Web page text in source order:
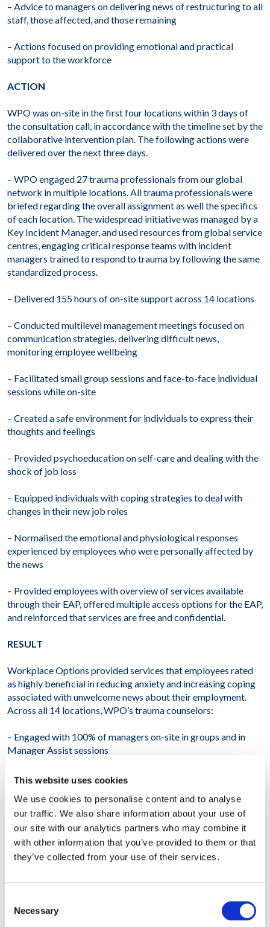
This website uses cookies
We use cookies to personalise content and to analyse
our traffic. We also share information about your use of
our site with our analytics partners who may combine it
with other information that you’ve provided to them or that
they’ve collected from your use of their services.
Selection
Necessary
– Advice to managers on delivering news of restructuring to all
staff, those affected, and those remaining
– Actions focused on providing emotional and practical
support to the workforce
ACTION
WPO was on-site in the first four locations within 3 days of
the consultation call, in accordance with the timeline set by the
collaborative intervention plan. The following actions were
delivered over the next three days.
– WPO engaged 27 trauma professionals from our global
network in multiple locations. All trauma professionals were
briefed regarding the overall assignment as well the specifics
of each location. The widespread initiative was managed by a
Key Incident Manager, and used resources from global service
centres, engaging critical response teams with incident
managers trained to respond to trauma by following the same
standardized process.
– Delivered 155 hours of on-site support across 14 locations
– Conducted multilevel management meetings focused on
communication strategies, delivering difficult news,
monitoring employee wellbeing
– Facilitated small group sessions and face-to-face individual
sessions while on-site
– Created a safe environment for individuals to express their
thoughts and feelings
– Provided psychoeducation on self-care and dealing with the
shock of job loss
– Equipped individuals with coping strategies to deal with
changes in their new job roles
– Normalised the emotional and physiological responses
experienced by employees who were personally affected by
the news
– Provided employees with overview of services available
through their EAP, offered multiple access options for the EAP,
and reinforced that services are free and confidential.
RESULT
Workplace Options provided services that employees rated
as highly beneficial in reducing anxiety and increasing coping
associated with unwelcome news about their employment.
Across all 14 locations, WPO’s trauma counselors:
– Engaged with 100% of managers on-site in groups and in
Manager Assist sessions
– Counseled 800 individuals on-site
– Referred 320 individuals to local resources targeted to
alleviate stress
– Provided follow-up to an additional 400 employees via
telephone or video consults
Overall, our client reported that WPO is uniquely positioned
anywhere in the world. This initiative significantly reduced the
disruptive impact of the restructuring announcement. The